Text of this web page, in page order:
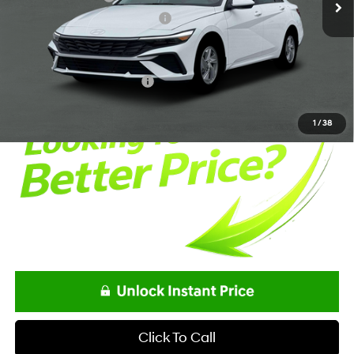
1 / 38
Alexander Protection Package
+$1,498
Documentation Fee:
+$85
Net Price
Offers You May Qualify For
Click To Call